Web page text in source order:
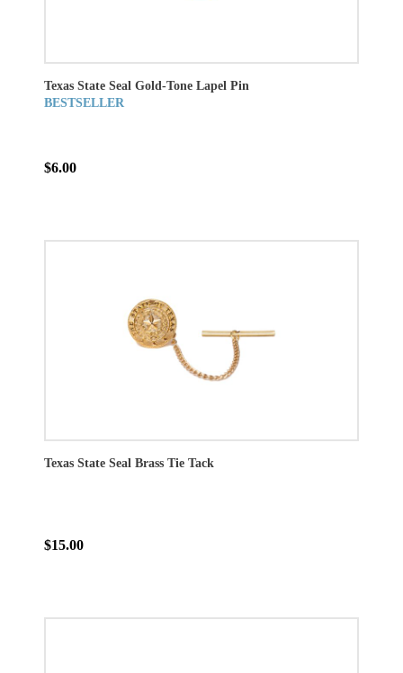
Texas State Seal Gold-Tone Lapel Pin
BESTSELLER
$6.00
Texas State Seal Brass Tie Tack
$15.00